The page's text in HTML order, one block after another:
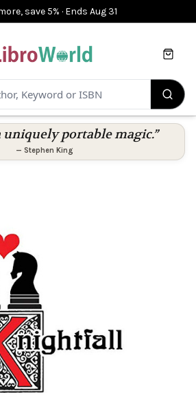
save 5% · Ends Aug 31
Cart
uniquely portable magic.”
— Stephen King